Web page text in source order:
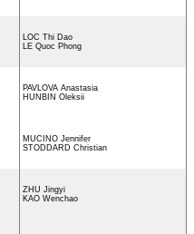
LOC Thi Dao
LE Quoc Phong
PAVLOVA Anastasia
HUNBIN Oleksii
MUCINO Jennifer
STODDARD Christian
ZHU Jingyi
KAO Wenchao